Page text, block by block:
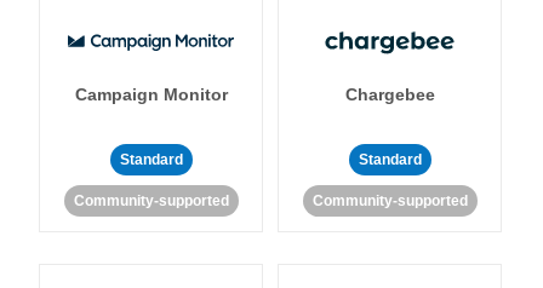
Campaign Monitor
Standard
Community-supported
Chargebee
Standard
Community-supported